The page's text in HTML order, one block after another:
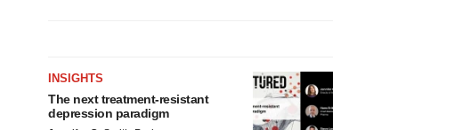
INSIGHTS
The next treatment-resistant
depression paradigm